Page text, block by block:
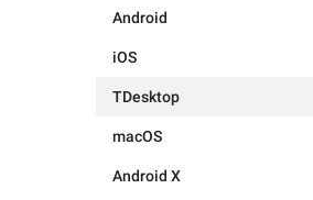
Android
iOS
TDesktop
macOS
Android X